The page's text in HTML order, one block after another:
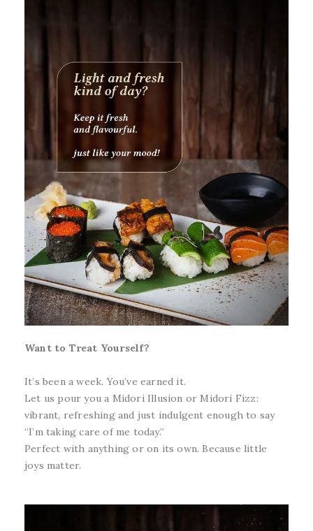
Want to Treat Yourself?
It’s been a week. You’ve earned it.
Let us pour you a Midori Illusion or Midori Fizz:
vibrant, refreshing and just indulgent enough to say
“I’m taking care of me today.”
Perfect with anything or on its own. Because little
joys matter.